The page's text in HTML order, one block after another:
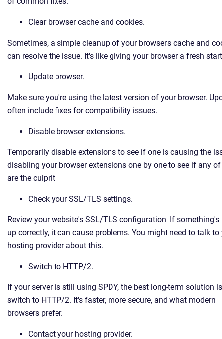
Clear browser cache and cookies.
Sometimes, a simple cleanup of your browser's cache and
can resolve the issue. It's like giving your browser a fresh
Update browser.
Make sure you're using the latest version of your browser.
often include fixes for compatibility issues.
Disable browser extensions.
Temporarily disable extensions to see if one is causing the
disabling your browser extensions one by one to see if any
are the culprit.
Check your SSL/TLS settings.
Review your website's SSL/TLS configuration. If something's
up correctly, it can cause problems. You might need to talk to
hosting provider about this.
Switch to HTTP/2.
If your server is still using SPDY, the best long-term solution
switch to HTTP/2. It's faster, more secure, and what modern
browsers prefer.
Contact your hosting provider.